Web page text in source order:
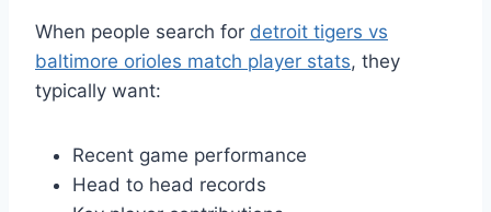
When people search for detroit tigers vs
baltimore orioles match player stats, they
typically want:
Recent game performance
Head to head records